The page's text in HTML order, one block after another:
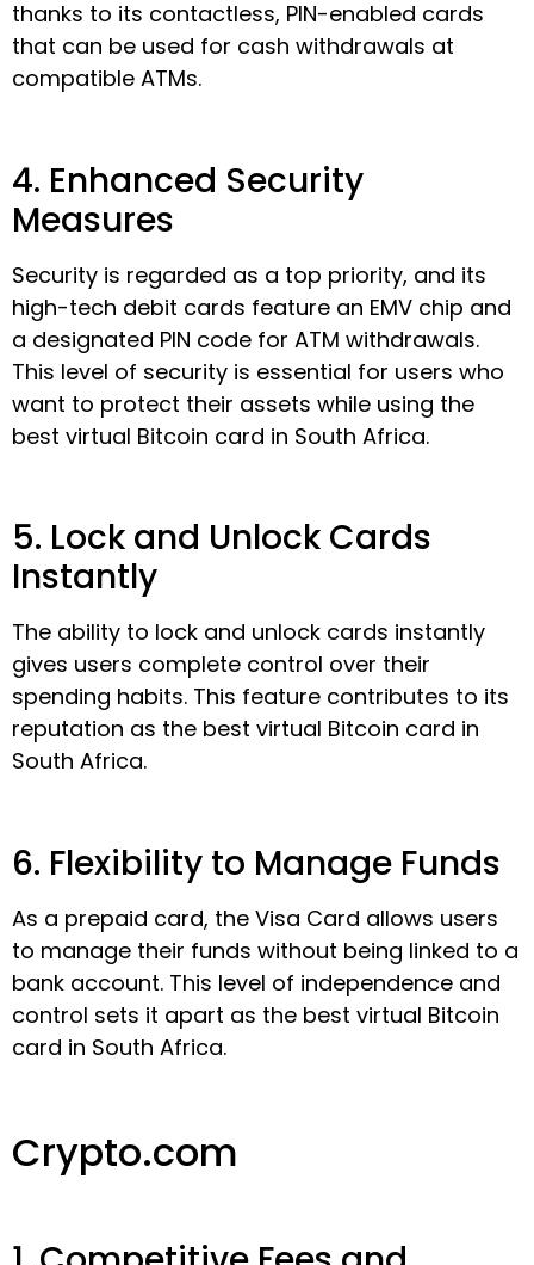
thanks to its contactless, PIN-enabled cards
that can be used for cash withdrawals at
compatible ATMs.
4. Enhanced Security
Measures
Security is regarded as a top priority, and its
high-tech debit cards feature an EMV chip and
a designated PIN code for ATM withdrawals.
This level of security is essential for users who
want to protect their assets while using the
best virtual Bitcoin card in South Africa.
5. Lock and Unlock Cards
Instantly
The ability to lock and unlock cards instantly
gives users complete control over their
spending habits. This feature contributes to its
reputation as the best virtual Bitcoin card in
South Africa.
6. Flexibility to Manage Funds
As a prepaid card, the Visa Card allows users
to manage their funds without being linked to a
bank account. This level of independence and
control sets it apart as the best virtual Bitcoin
card in South Africa.
Crypto.com